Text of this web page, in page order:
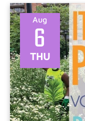
date.
THU
6
Aug